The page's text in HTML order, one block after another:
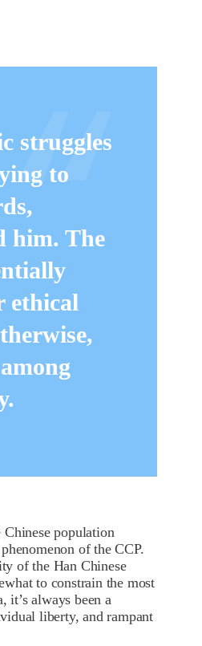
struggles
to
him. The
ethical
population
of the CCP.
of the Han Chinese
to constrain the most
it’s always been a
liberty, and rampant